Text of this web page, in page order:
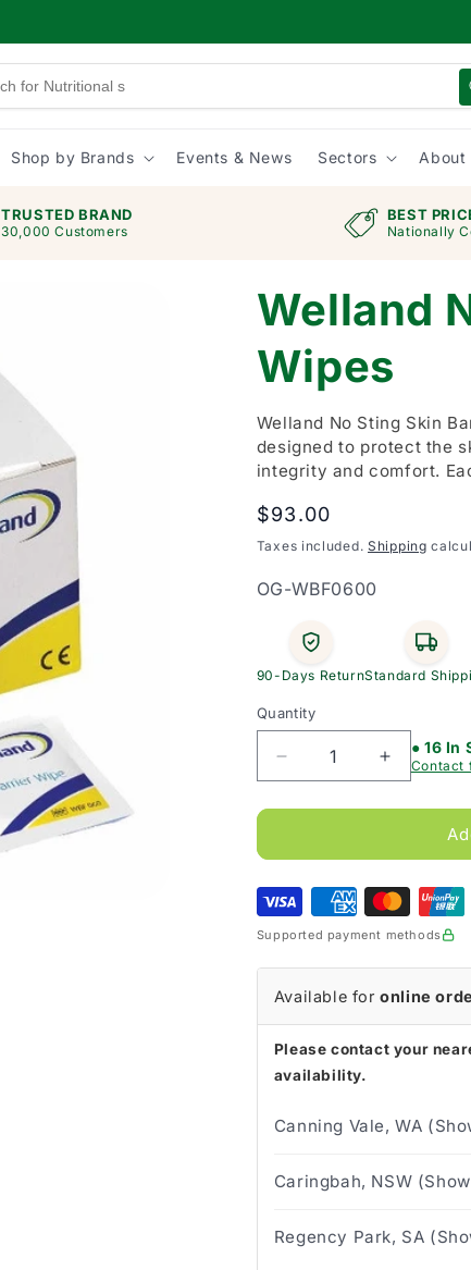
Shop by Brands Events & News Sectors About
TRUSTED BRAND
30,000 Customers
BEST
Nationally
Welland
Wipes
Welland No Sting Skin
designed to protect the
integrity and comfort.
Regular
price
$93.00
Taxes included. Shipping
SKU:
OG-WBF0600
90-Days ReturnStandard
Quantity
Decrease
quantity
for
No
Skin
Barrier
Wipes
Increase
quantity
for
Welland
No
Skin
Barrier
● 16 In
Contact
Supported payment methods
Available foronline
Please contact your
availability.
Canning Vale, WA
Caringbah, NSW
Regency Park, SA